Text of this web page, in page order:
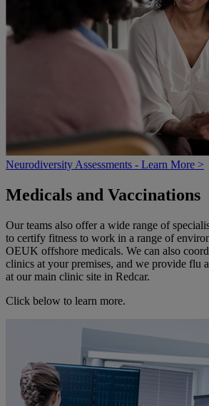
Neurodiversity Assessments - Learn More >
Medicals and Vaccinations
Our teams also offer a wide range of
to certify fitness to work in a range of
OEUK offshore medicals. We can also
clinics at your premises, and we provide flu
at our main clinic site in Redcar.
Click below to learn more.